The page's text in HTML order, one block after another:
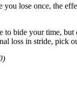
lose once, the
to bide your time,
loss in stride, pick